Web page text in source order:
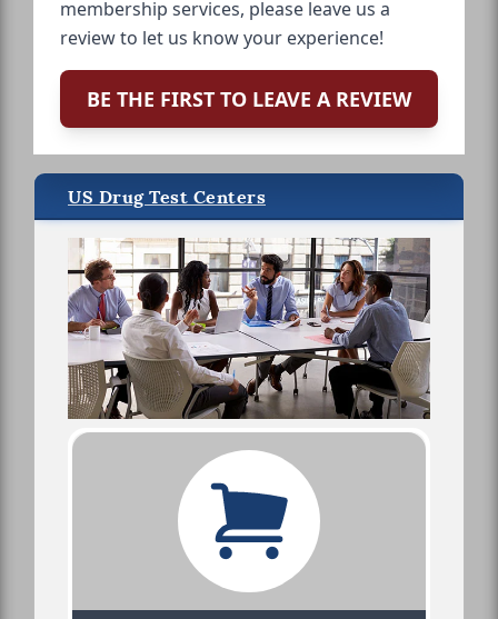
membership services, please leave us a
review to let us know your experience!
BE THE FIRST TO LEAVE A REVIEW
US Drug Test Centers